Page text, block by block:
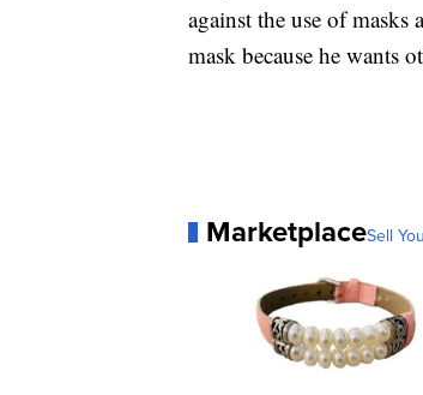
against the use of masks
mask because he wants
MarketplaceSell